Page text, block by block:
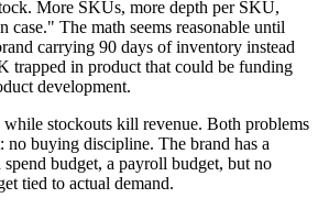
More SKUs, more depth per SKU,
case." The math seems reasonable until
carrying 90 days of inventory instead
trapped in product that could be funding
development.
while stockouts kill revenue. Both problems
no buying discipline. The brand has a
budget, a payroll budget, but no
tied to actual demand.